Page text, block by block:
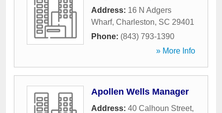
Address: 16 N Adgers
Wharf, Charleston, SC 29401
Phone: (843) 793-1390
» More Info
Apollen Wells Manager
Address: 40 Calhoun Street,